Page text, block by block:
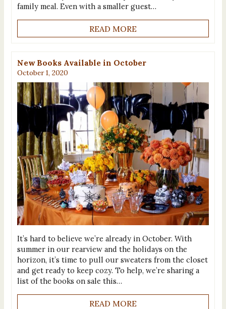
family meal. Even with a smaller guest…
READ MORE
New Books Available in October
October 1, 2020
It’s hard to believe we’re already in October. With
summer in our rearview and the holidays on the
horizon, it’s time to pull our sweaters from the closet
and get ready to keep cozy. To help, we’re sharing a
list of the books on sale this…
READ MORE